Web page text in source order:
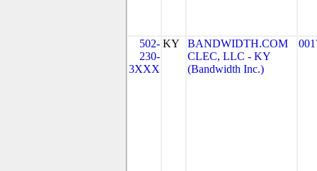
502-
230-
3XXX
KY
BANDWIDTH.COM
CLEC, LLC - KY
(Bandwidth Inc.)